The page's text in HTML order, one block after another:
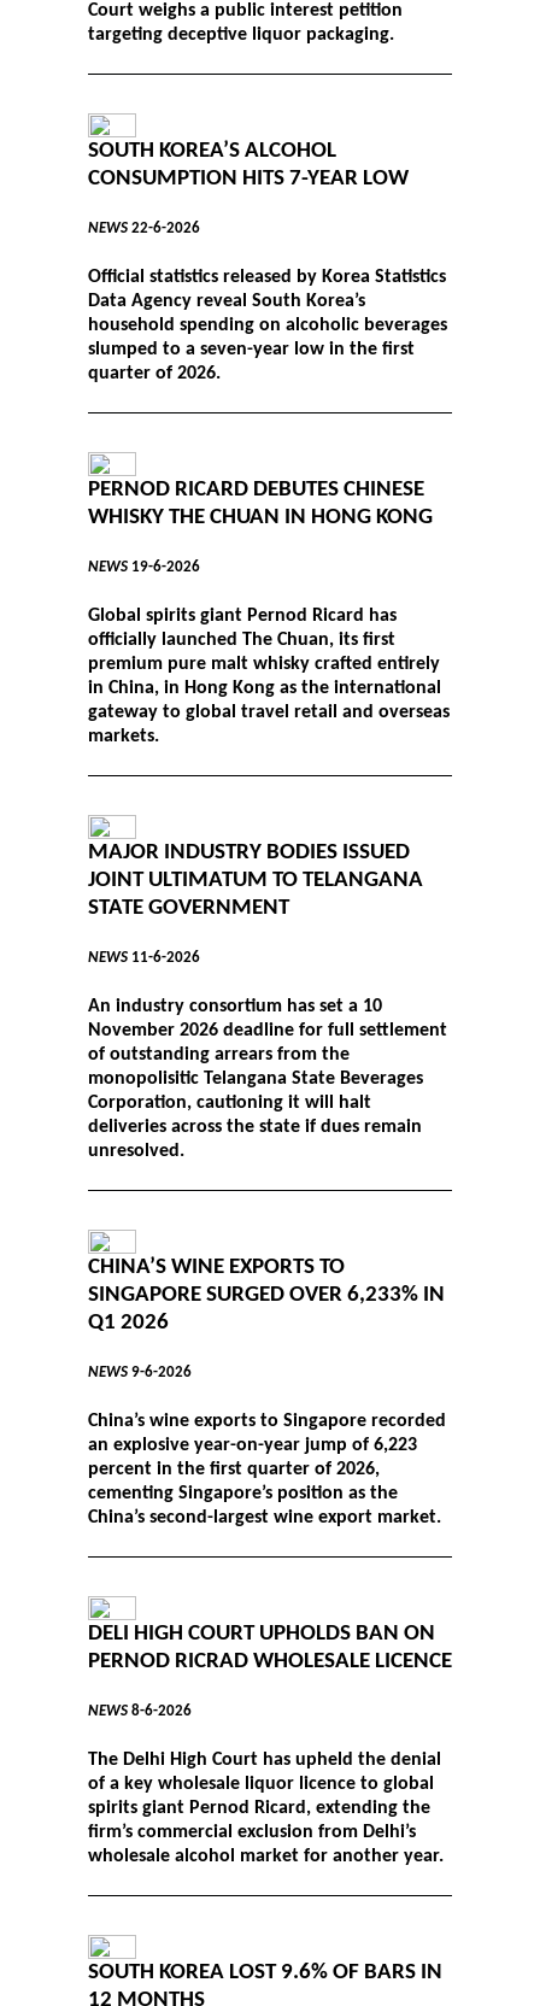
Court weighs a public interest petition
targeting deceptive liquor packaging.
SOUTH KOREA’S ALCOHOL
CONSUMPTION HITS 7-YEAR LOW
NEWS 22-6-2026
Official statistics released by Korea Statistics
Data Agency reveal South Korea’s
household spending on alcoholic beverages
slumped to a seven-year low in the first
quarter of 2026.
PERNOD RICARD DEBUTES CHINESE
WHISKY THE CHUAN IN HONG KONG
NEWS 19-6-2026
Global spirits giant Pernod Ricard has
officially launched The Chuan, its first
premium pure malt whisky crafted entirely
in China, in Hong Kong as the international
gateway to global travel retail and overseas
markets.
MAJOR INDUSTRY BODIES ISSUED
JOINT ULTIMATUM TO TELANGANA
STATE GOVERNMENT
NEWS 11-6-2026
An industry consortium has set a 10
November 2026 deadline for full settlement
of outstanding arrears from the
monopolisitic Telangana State Beverages
Corporation, cautioning it will halt
deliveries across the state if dues remain
unresolved.
CHINA’S WINE EXPORTS TO
SINGAPORE SURGED OVER 6,233% IN
Q1 2026
NEWS 9-6-2026
China’s wine exports to Singapore recorded
an explosive year-on-year jump of 6,223
percent in the first quarter of 2026,
cementing Singapore’s position as the
China’s second-largest wine export market.
DELI HIGH COURT UPHOLDS BAN ON
PERNOD RICRAD WHOLESALE LICENCE
NEWS 8-6-2026
The Delhi High Court has upheld the denial
of a key wholesale liquor licence to global
spirits giant Pernod Ricard, extending the
firm’s commercial exclusion from Delhi’s
wholesale alcohol market for another year.
SOUTH KOREA LOST 9.6% OF BARS IN
12 MONTHS